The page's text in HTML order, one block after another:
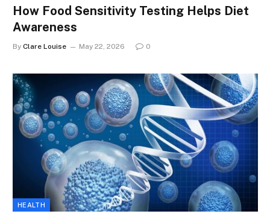
How Food Sensitivity Testing Helps Diet
Awareness
By Clare Louise May 22, 2026 0
HEALTH